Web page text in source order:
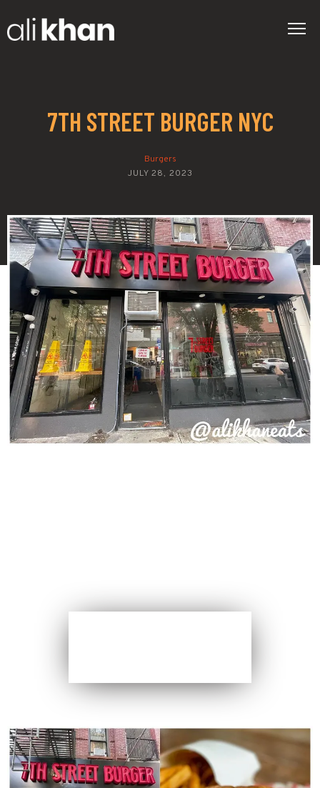
7TH STREET BURGER NYC
Burgers
JULY 28, 2023